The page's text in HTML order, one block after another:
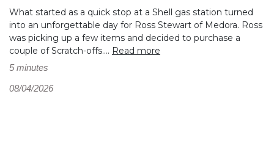
What started as a quick stop at a Shell gas station turned
into an unforgettable day for Ross Stewart of Medora. Ross
was picking up a few items and decided to purchase a
couple of Scratch-offs.... Read more
5 minutes
08/04/2026